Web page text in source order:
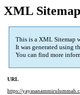
XML Sitemap
This is a XML Sitemap
It was generated using
You can find more
URL
https://